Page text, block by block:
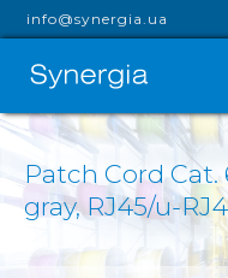
info@synergia.ua
Patch Cord Cat.
gray, RJ45/u-